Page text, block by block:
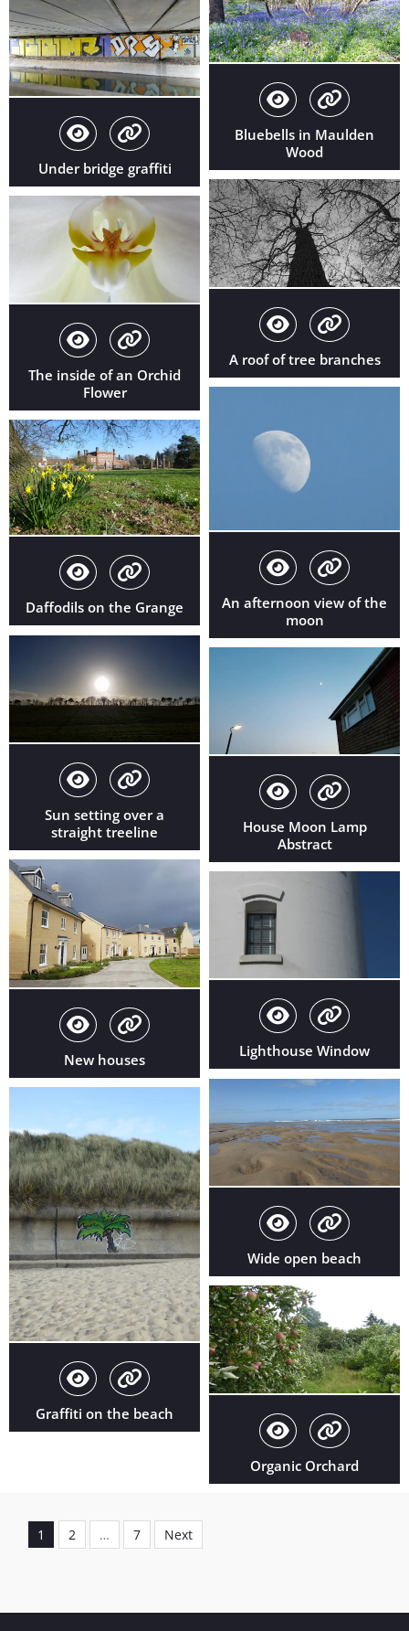
Bluebells in Maulden
Wood
Under bridge graffiti
A roof of tree branches
The inside of an Orchid
Flower
An afternoon view of the
moon
Daffodils on the Grange
Sun setting over a
straight treeline
House Moon Lamp
Abstract
New houses Lighthouse Window
Wide open beach
Graffiti on the beach
Organic Orchard
pagination
1 2 … 7 Next